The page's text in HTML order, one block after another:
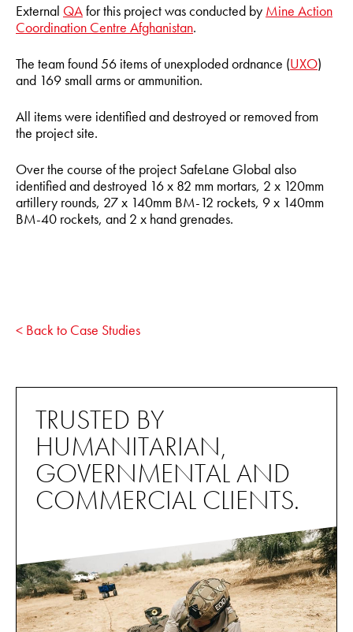
External QAfor this project was conducted by Mine Action
Coordination Centre Afghanistan.
The team found 56 items of unexploded ordnance (UXO)
and 169 small arms or ammunition.
All items were identified and destroyed or removed from
the project site.
Over the course of the project SafeLane Global also
identified and destroyed 16 x 82 mm mortars, 2 x 120mm
artillery rounds, 27 x 140mm BM-12 rockets, 9 x 140mm
BM-40 rockets, and 2 x hand grenades.
< Back to Case Studies
TRUSTED BY
HUMANITARIAN,
GOVERNMENTAL AND
COMMERCIAL CLIENTS.